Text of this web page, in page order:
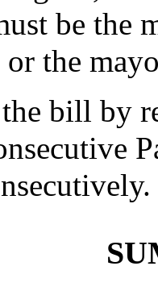
be the
the
bill by